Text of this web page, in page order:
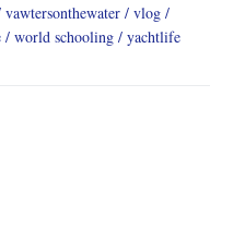
vawtersonthewater
vlog
world schooling yachtlife